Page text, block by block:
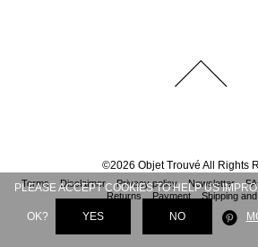
©2026 Objet Trouvé All Rights
Terms Disclaimer Privacy policy Newsletter
Returns
Payment Shipping
PLEASE ACCEPT COOKIES TO HELP US
OK? YES NO